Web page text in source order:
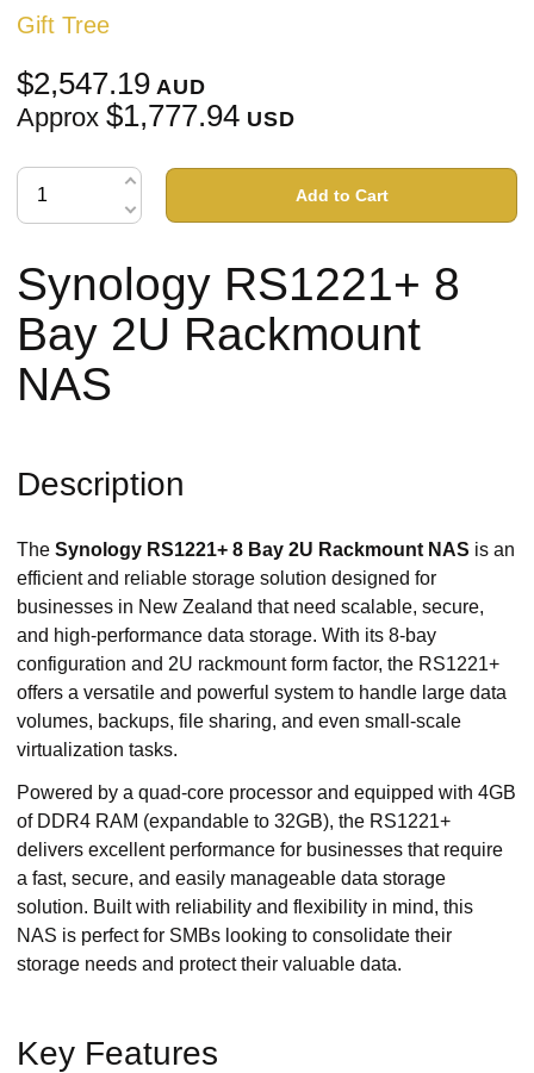
Gift Tree
$2,547.19 AUD
Approx $1,777.94 USD
Add to Cart
Synology RS1221+ 8
Bay 2U Rackmount
NAS
Description
The Synology RS1221+ 8 Bay 2U Rackmount NAS is an
efficient and reliable storage solution designed for
businesses in New Zealand that need scalable, secure,
and high-performance data storage. With its 8-bay
configuration and 2U rackmount form factor, the RS1221+
offers a versatile and powerful system to handle large data
volumes, backups, file sharing, and even small-scale
virtualization tasks.
Powered by a quad-core processor and equipped with 4GB
of DDR4 RAM (expandable to 32GB), the RS1221+
delivers excellent performance for businesses that require
a fast, secure, and easily manageable data storage
solution. Built with reliability and flexibility in mind, this
NAS is perfect for SMBs looking to consolidate their
storage needs and protect their valuable data.
Key Features